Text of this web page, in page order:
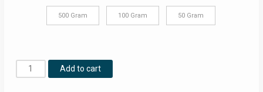
500 Gram 100 Gram 50 Gram
Dried
Parsley
Add to cart